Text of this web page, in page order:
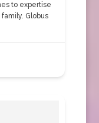
to expertise
Globus